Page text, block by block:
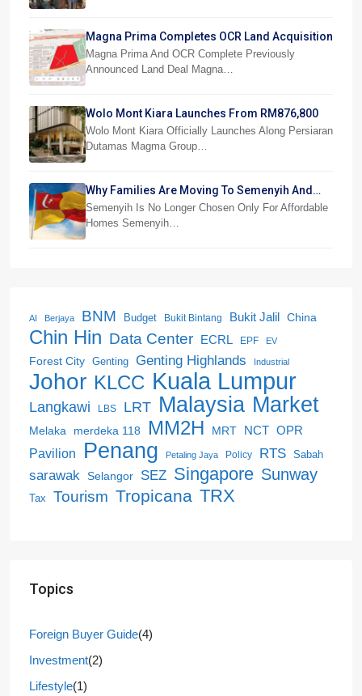
Magna Prima Completes OCR Land Acquisition
Magna Prima And OCR Complete Previously
Announced Land Deal Magna…
Wolo Mont Kiara Launches From RM876,800
Wolo Mont Kiara Officially Launches Along Persiaran
Dutamas Magma Group…
Why Families Are Moving To Semenyih And
Beranang
Semenyih Is No Longer Chosen Only For Affordable
Homes Semenyih…
AI Berjaya BNM Budget Bukit Bintang Bukit Jalil China
Chin Hin Data Center ECRL EPF EV
Forest City Genting Genting Highlands Industrial
Johor KLCC Kuala Lumpur
Langkawi LBS LRT Malaysia Market
Melaka merdeka 118 MM2H MRT NCT OPR
Pavilion
Penang Petaling Jaya Policy RTS Sabah
sarawak Selangor SEZ Singapore Sunway
Tax Tourism Tropicana TRX
Topics
Foreign Buyer Guide(4)
Investment(2)
Lifestyle(1)